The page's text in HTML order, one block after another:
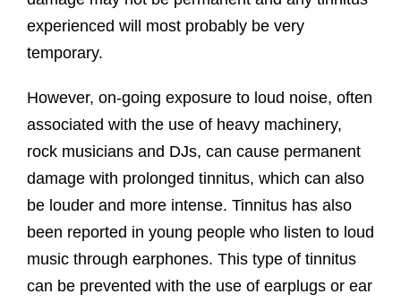
experienced will most probably be very
temporary.
However, on-going exposure to loud noise, often
associated with the use of heavy machinery,
rock musicians and DJs, can cause permanent
damage with prolonged tinnitus, which can also
be louder and more intense. Tinnitus has also
been reported in young people who listen to loud
music through earphones. This type of tinnitus
can be prevented with the use of earplugs or ear